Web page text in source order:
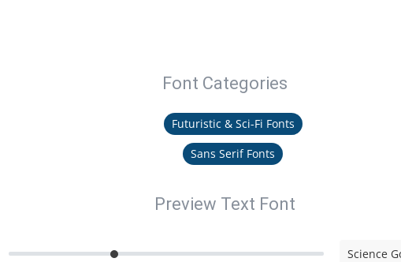
Font Categories
Futuristic & Sci-Fi Fonts
Sans Serif Fonts
Preview Text Font
Science